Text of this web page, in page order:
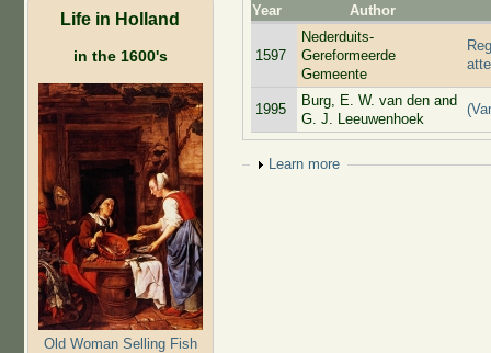
Life in Holland
in the 1600's
Old Woman Selling Fish
Year
Author
1597
Nederduits-
Gereformeerde
Gemeente
1995
Burg, E. W. van den and
G. J. Leeuwenhoek
Show
Learn more